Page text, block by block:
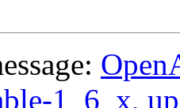
1_6_x,